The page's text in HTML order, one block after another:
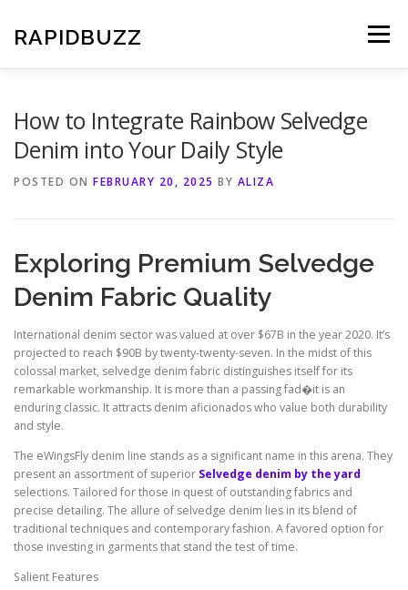
content
RAPIDBUZZ Menu
How to Integrate Rainbow Selvedge
Denim into Your Daily Style
POSTED ON FEBRUARY 20, 2025 BY ALIZA
Exploring Premium Selvedge
Denim Fabric Quality
International denim sector was valued at over $67B in the year 2020. It’s
projected to reach $90B by twenty-twenty-seven. In the midst of this
colossal market, selvedge denim fabric distinguishes itself for its
remarkable workmanship. It is more than a passing fad�it is an
enduring classic. It attracts denim aficionados who value both durability
and style.
The eWingsFly denim line stands as a significant name in this arena. They
present an assortment of superior Selvedge denim by the yard
selections. Tailored for those in quest of outstanding fabrics and
precise detailing. The allure of selvedge denim lies in its blend of
traditional techniques and contemporary fashion. A favored option for
those investing in garments that stand the test of time.
Salient Features